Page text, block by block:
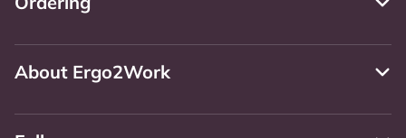
About Ergo2Work